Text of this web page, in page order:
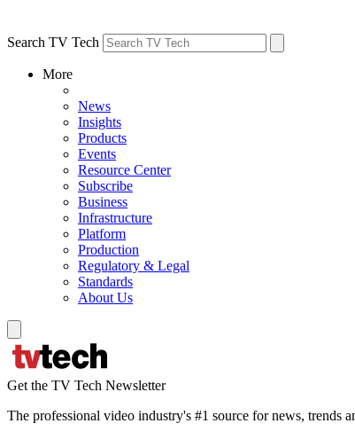
Search TV Tech
More
News
Insights
Products
Events
Resource Center
Subscribe
Business
Infrastructure
Platform
Production
Regulatory & Legal
Standards
About Us
Get the TV Tech Newsletter
The professional video industry's #1 source for news, trends